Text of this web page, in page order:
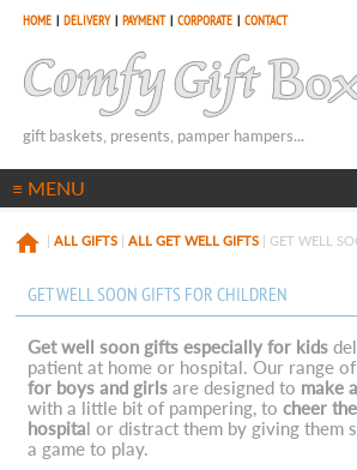
gift baskets, presents, pamper hampers...
HOME| DELIVERY| PAYMENT| CORPORATE| CONTACT
|ALL GIFTS |ALL GET WELL GIFTS | GET WELL
GET WELL SOON GIFTS FOR CHILDREN
Get well soon gifts especially for kids
patient at home or hospital. Our range of
for boys and girls are designed to make
with a little bit of pampering, tocheer
hospital or distract them by giving them
a game to play.